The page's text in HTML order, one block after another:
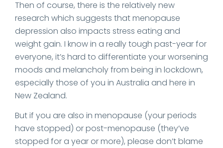
Then of course, there is the relatively new
research which suggests that menopause
depression also impacts stress eating and
weight gain. I know in a really tough past-year for
everyone, it’s hard to differentiate your worsening
moods and melancholy from being in lockdown,
especially those of you in Australia and here in
New Zealand.
But if you are also in menopause (your periods
have stopped) or post-menopause (they’ve
stopped for a year or more), please don’t blame